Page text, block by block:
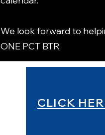
We look forward to
ONE PCT BTR
CLICK